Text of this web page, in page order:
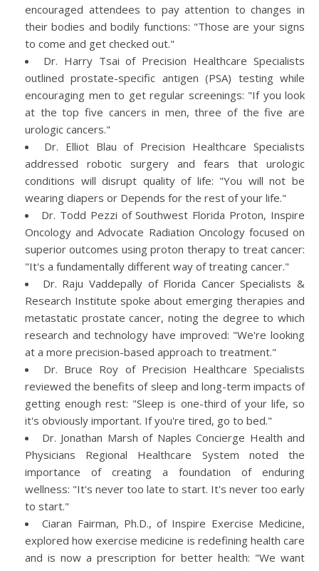
encouraged attendees to pay attention to changes in
their bodies and bodily functions: "Those are your signs
to come and get checked out."
Dr. Harry Tsai of Precision Healthcare Specialists
outlined prostate-specific antigen (PSA) testing while
encouraging men to get regular screenings: "If you look
at the top five cancers in men, three of the five are
urologic cancers."
Dr. Elliot Blau of Precision Healthcare Specialists
addressed robotic surgery and fears that urologic
conditions will disrupt quality of life: "You will not be
wearing diapers or Depends for the rest of your life."
Dr. Todd Pezzi of Southwest Florida Proton, Inspire
Oncology and Advocate Radiation Oncology focused on
superior outcomes using proton therapy to treat cancer:
"It's a fundamentally different way of treating cancer."
Dr. Raju Vaddepally of Florida Cancer Specialists &
Research Institute spoke about emerging therapies and
metastatic prostate cancer, noting the degree to which
research and technology have improved: "We're looking
at a more precision-based approach to treatment."
Dr. Bruce Roy of Precision Healthcare Specialists
reviewed the benefits of sleep and long-term impacts of
getting enough rest: "Sleep is one-third of your life, so
it's obviously important. If you're tired, go to bed."
Dr. Jonathan Marsh of Naples Concierge Health and
Physicians Regional Healthcare System noted the
importance of creating a foundation of enduring
wellness: "It's never too late to start. It's never too early
to start."
Ciaran Fairman, Ph.D., of Inspire Exercise Medicine,
explored how exercise medicine is redefining health care
and is now a prescription for better health: "We want